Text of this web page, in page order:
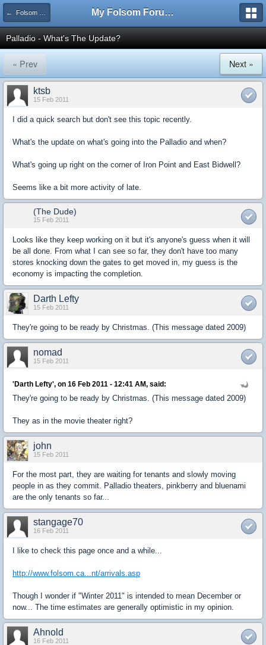
← Folsom Businesses My Folsom Forums
Palladio - What's The Update?
« Prev Next »
ktsb
15 Feb 2011
I did a quick search but don't see this topic recently.
What's the update on what's going into the Palladio and when?
What's going up right on the corner of Iron Point and East Bidwell?
Seems like a bit more activity of late.
(The Dude)
15 Feb 2011
Looks like they keep working on it but it's anyone's guess when it will
be all done. From what I can see so far, they don't have too many
stores knocking down the gates to get moved in, my guess is the
economy is impacting the completion.
Darth Lefty
15 Feb 2011
They're going to be ready by Christmas. (This message dated 2009)
nomad
15 Feb 2011
'Darth Lefty', on 16 Feb 2011 - 12:41 AM, said:
They're going to be ready by Christmas. (This message dated 2009)
They as in the movie theater right?
john
15 Feb 2011
For the most part, they are waiting for tenants and slowly moving
people in as they commit. Palladio theaters, pinkberry and bluenami
are the only tenants so far...
stangage70
16 Feb 2011
I like to check this page once and a while...
http://www.folsom.ca...nt/arrivals.asp
Though I wonder if "Winter 2011" is intended to mean December or
now... The time estimates are generally optimistic in my opinion.
Ahnold
16 Feb 2011